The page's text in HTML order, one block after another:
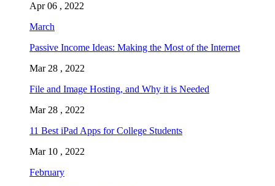
Apr 06 , 2022
March
Passive Income Ideas: Making the Most of the Internet
Mar 28 , 2022
File and Image Hosting, and Why it is Needed
Mar 28 , 2022
11 Best iPad Apps for College Students
Mar 10 , 2022
February